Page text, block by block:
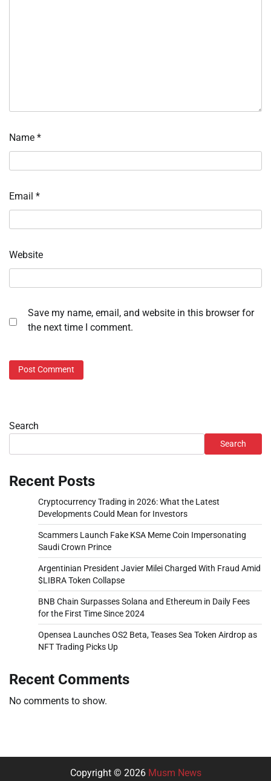
Name *
Email *
Website
Save my name, email, and website in this browser for
the next time I comment.
Search
Search
Recent Posts
Cryptocurrency Trading in 2026: What the Latest
Developments Could Mean for Investors
Scammers Launch Fake KSA Meme Coin Impersonating
Saudi Crown Prince
Argentinian President Javier Milei Charged With Fraud Amid
$LIBRA Token Collapse
BNB Chain Surpasses Solana and Ethereum in Daily Fees
for the First Time Since 2024
Opensea Launches OS2 Beta, Teases Sea Token Airdrop as
NFT Trading Picks Up
Recent Comments
No comments to show.
Copyright © 2026 Musm News